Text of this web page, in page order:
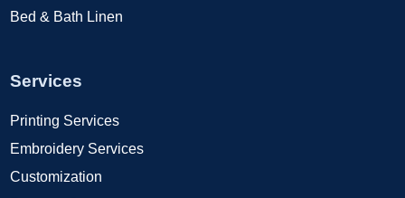
Bed & Bath Linen
Services
Printing Services
Embroidery Services
Customization